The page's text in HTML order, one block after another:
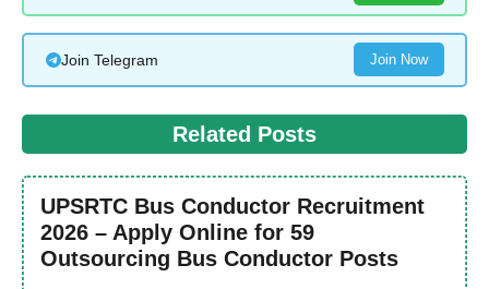
Join Telegram Join Now
Related Posts
UPSRTC Bus Conductor Recruitment
2026 – Apply Online for 59
Outsourcing Bus Conductor Posts